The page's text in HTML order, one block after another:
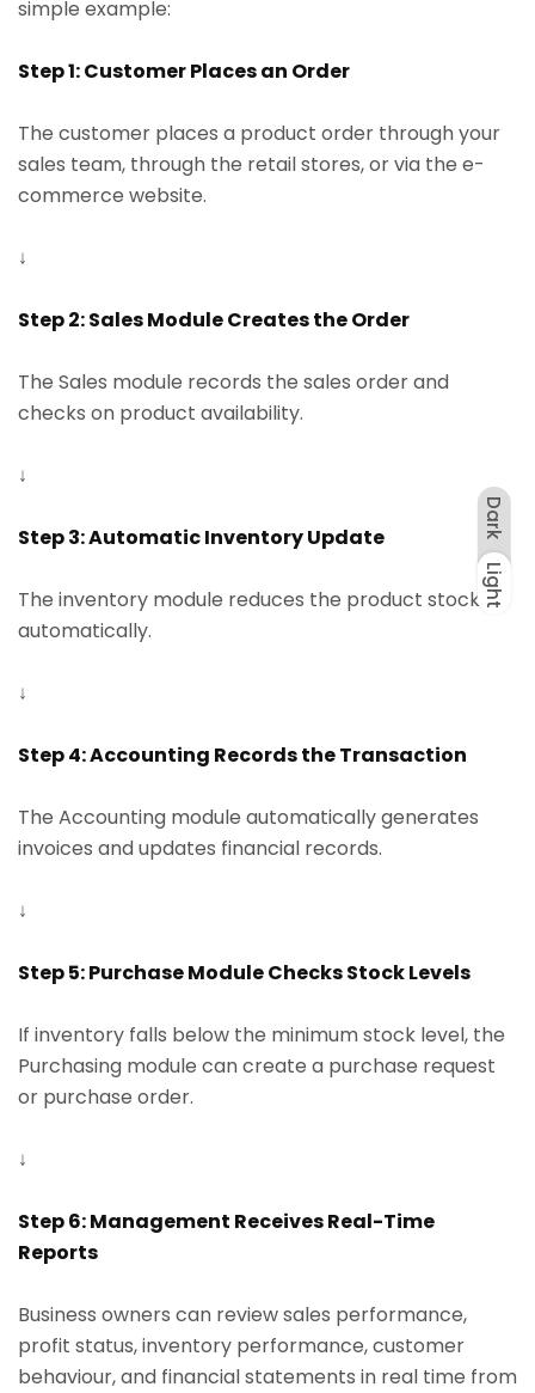
simple example:
Step 1: Customer Places an Order
The customer places a product order through your
sales team, through the retail stores, or via the e-
commerce website.
↓
Step 2: Sales Module Creates the Order
The Sales module records the sales order and
checks on product availability.
↓
Step 3: Automatic Inventory Update
The inventory module reduces the product stock
automatically.
↓
Step 4: Accounting Records the Transaction
The Accounting module automatically generates
invoices and updates financial records.
↓
Step 5: Purchase Module Checks Stock Levels
If inventory falls below the minimum stock level, the
Purchasing module can create a purchase request
or purchase order.
↓
Step 6: Management Receives Real-Time
Reports
Business owners can review sales performance,
profit status, inventory performance, customer
behaviour, and financial statements in real time from
Dark
Light
Dark
Light